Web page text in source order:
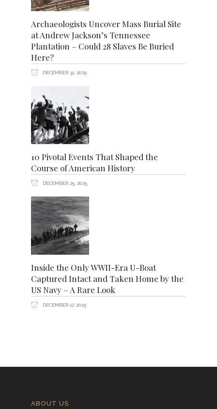
Archaeologists Uncover Mass Burial Site
at Andrew Jackson’s Tennessee
Plantation – Could 28 Slaves Be Buried
Here?
DECEMBER 31, 2025
10 Pivotal Events That Shaped the
Course of American History
DECEMBER 25, 2025
Inside the Only WWII-Era U-Boat
Captured Intact and Taken Home by the
US Navy – A Rare Look
DECEMBER 17, 2025
ABOUT US